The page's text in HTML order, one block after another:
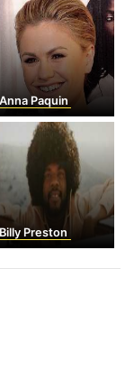
Anna Paquin
Billy Preston